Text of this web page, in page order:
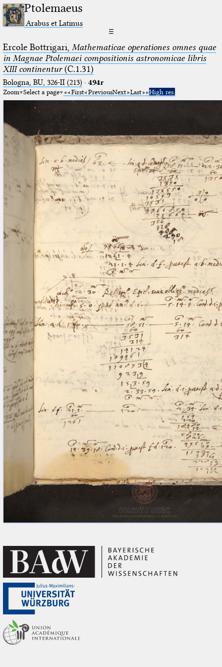
Ptolemaeus
Arabus et Latinus
☰
Ercole Bottrigari, Mathematicae operationes omnes quae
in Magnae Ptolemaei compositionis astronomicae libris
XIII continentur(C.1.31)
Bologna, BU, 326-II (213) · 494r
Zoom Select a page First PreviousNext Last High res.